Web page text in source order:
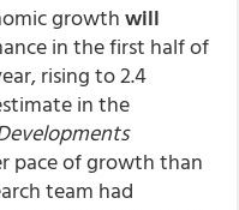
growthwill
in the first half of
rising to 2.4
in the
pace of growth than
team had